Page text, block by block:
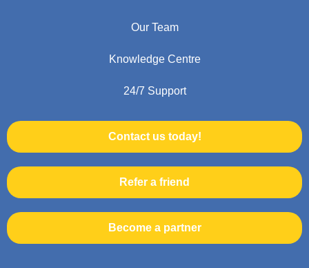
Our Team
Knowledge Centre
24/7 Support
Contact us today!
Refer a friend
Become a partner